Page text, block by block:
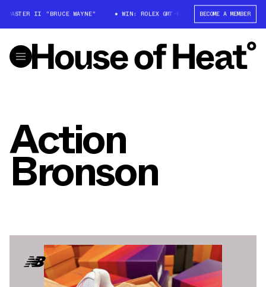
MASTER II "BRUCE WAYNE" WIN: ROLEX GMT-MASTER II "BRUCE WAYNE"
BECOME A MEMBER
Action
Bronson